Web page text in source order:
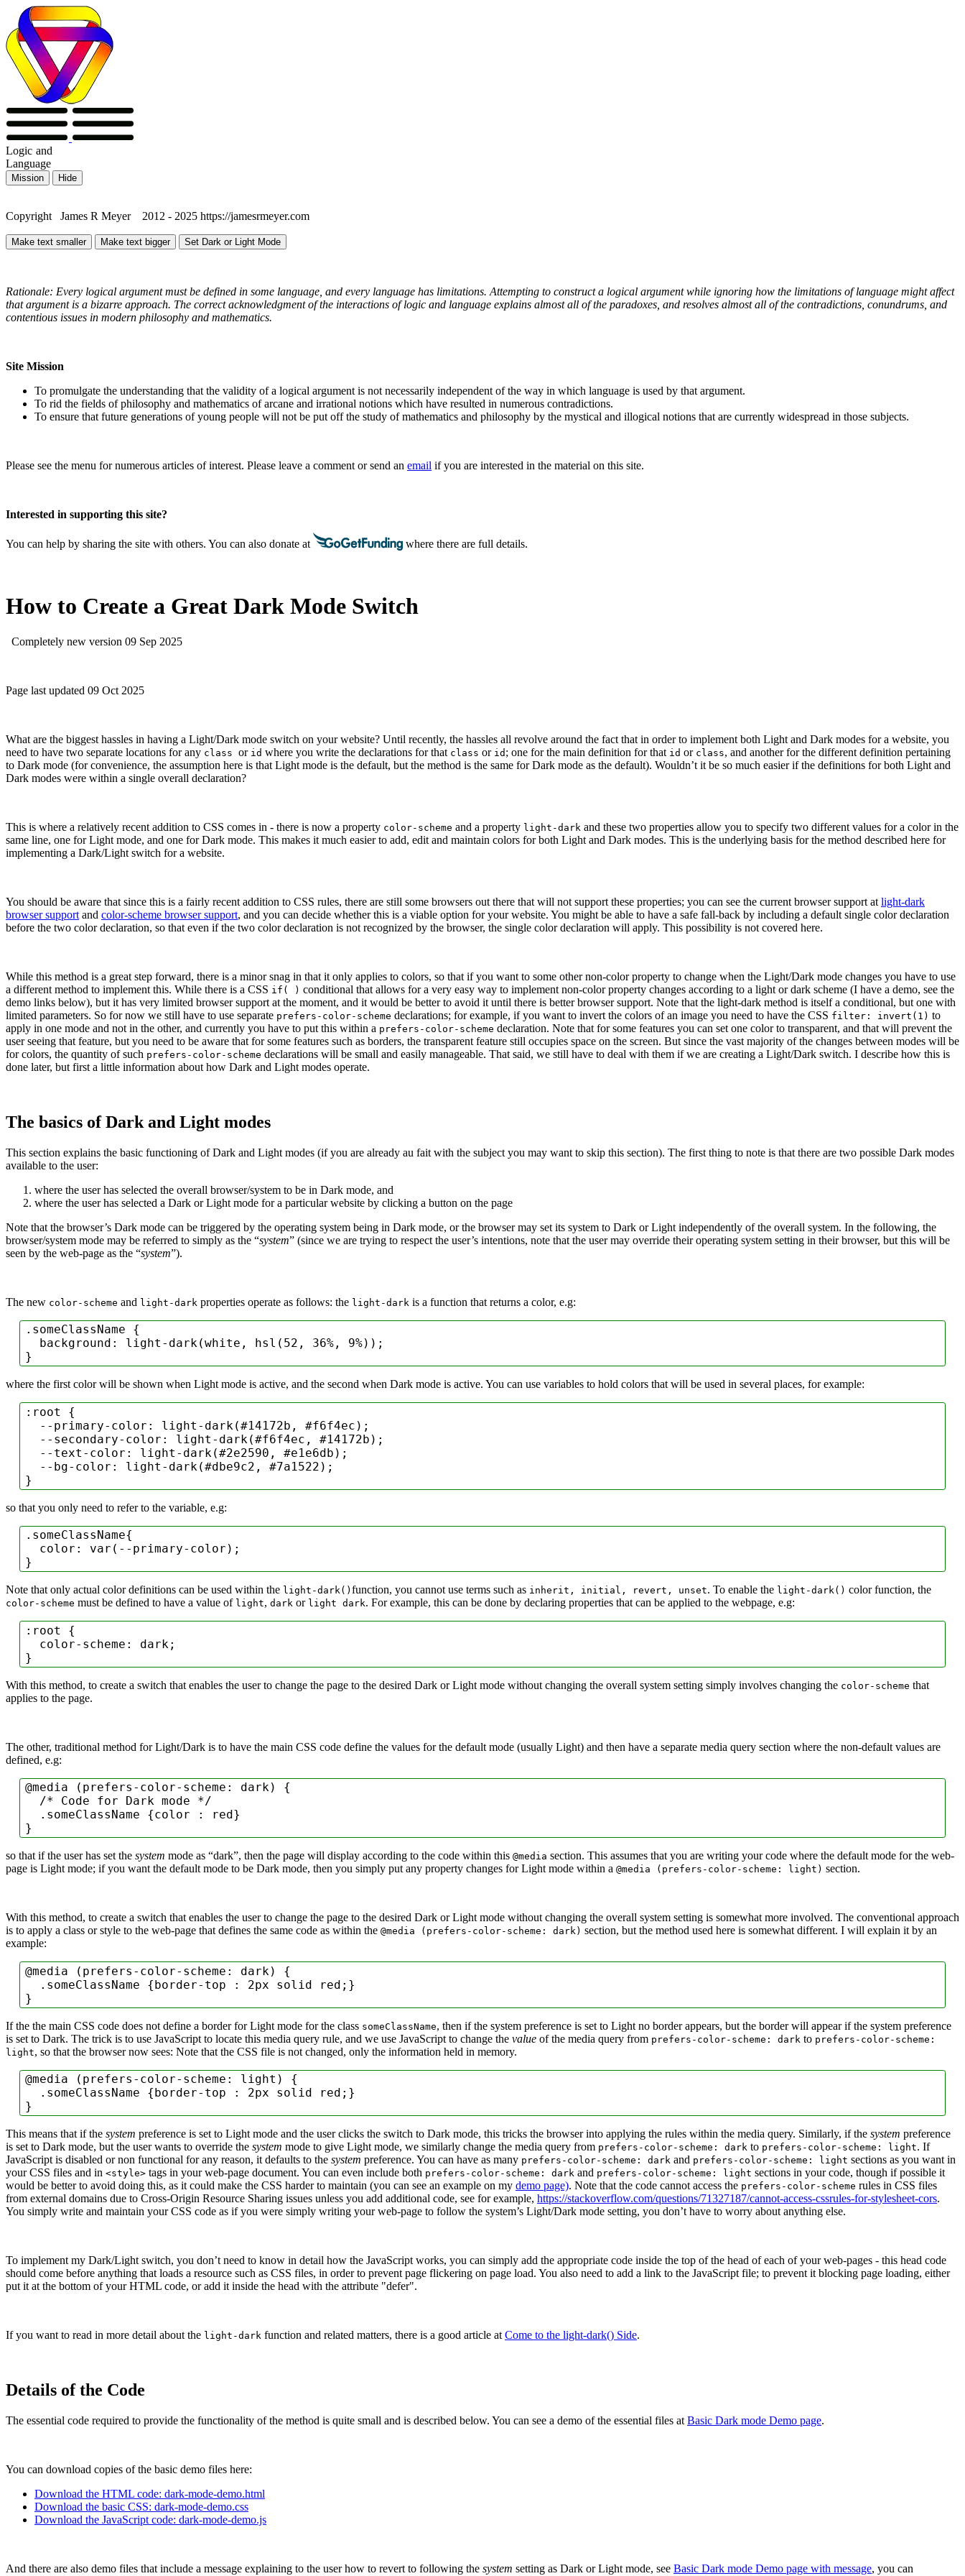
Logic and
Language
Mission Hide
Copyright James R Meyer 2012 - 2025 https://jamesrmeyer.com
Make text smaller Make text bigger Set Dark or Light Mode
Rationale: Every logical argument must be defined in some language, and every language has limitations. Attempting to construct a logical argument while ignoring how the limitations of language might affect
that argument is a bizarre approach. The correct acknowledgment of the interactions of logic and language explains almost all of the paradoxes, and resolves almost all of the contradictions, conundrums, and
contentious issues in modern philosophy and mathematics.
Site Mission
To promulgate the understanding that the validity of a logical argument is not necessarily independent of the way in which language is used by that argument.
To rid the fields of philosophy and mathematics of arcane and irrational notions which have resulted in numerous contradictions.
To ensure that future generations of young people will not be put off the study of mathematics and philosophy by the mystical and illogical notions that are currently widespread in those subjects.
Please see the menu for numerous articles of interest. Please leave a comment or send an email if you are interested in the material on this site.
Interested in supporting this site?
You can help by sharing the site with others. You can also donate at where there are full details.
How to Create a Great Dark Mode Switch
Completely new version 09 Sep 2025
Page last updated 09 Oct 2025
What are the biggest hassles in having a Light/Dark mode switch on your website? Until recently, the hassles all revolve around the fact that in order to implement both Light and Dark modes for a website, you
need to have two separate locations for any class or id where you write the declarations for that class or id ; one for the main definition for that id or class, and another for the different definition pertaining
to Dark mode (for convenience, the assumption here is that Light mode is the default, but the method is the same for Dark mode as the default). Wouldn’t it be so much easier if the definitions for both Light and
Dark modes were within a single overall declaration?
This is where a relatively recent addition to CSS comes in - there is now a property color-scheme and a property light-dark and these two properties allow you to specify two different values for a color in the
same line, one for Light mode, and one for Dark mode. This makes it much easier to add, edit and maintain colors for both Light and Dark modes. This is the underlying basis for the method described here for
implementing a Dark/Light switch for a website.
You should be aware that since this is a fairly recent addition to CSS rules, there are still some browsers out there that will not support these properties; you can see the current browser support at light-dark
browser support and color-scheme browser support, and you can decide whether this is a viable option for your website. You might be able to have a safe fall-back by including a default single color declaration
before the two color declaration, so that even if the two color declaration is not recognized by the browser, the single color declaration will apply. This possibility is not covered here.
While this method is a great step forward, there is a minor snag in that it only applies to colors, so that if you want to some other non-color property to change when the Light/Dark mode changes you have to use
a different method to implement this. While there is a CSS if( ) conditional that allows for a very easy way to implement non-color property changes according to a light or dark scheme (I have a demo, see the
demo links below), but it has very limited browser support at the moment, and it would be better to avoid it until there is better browser support. Note that the light-dark method is itself a conditional, but one with
limited parameters. So for now we still have to use separate prefers-color-scheme declarations; for example, if you want to invert the colors of an image you need to have the CSS filter: invert(1) to
apply in one mode and not in the other, and currently you have to put this within a prefers-color-scheme declaration. Note that for some features you can set one color to transparent, and that will prevent the
user seeing that feature, but you need to be aware that for some features such as borders, the transparent feature still occupies space on the screen. But since the vast majority of the changes between modes will be
for colors, the quantity of such prefers-color-scheme declarations will be small and easily manageable. That said, we still have to deal with them if we are creating a Light/Dark switch. I describe how this is
done later, but first a little information about how Dark and Light modes operate.
The basics of Dark and Light modes
This section explains the basic functioning of Dark and Light modes (if you are already au fait with the subject you may want to skip this section). The first thing to note is that there are two possible Dark modes
available to the user:
where the user has selected the overall browser/system to be in Dark mode, and
where the user has selected a Dark or Light mode for a particular website by clicking a button on the page
Note that the browser’s Dark mode can be triggered by the operating system being in Dark mode, or the browser may set its system to Dark or Light independently of the overall system. In the following, the
browser/system mode may be referred to simply as the “system” (since we are trying to respect the user’s intentions, note that the user may override their operating system setting in their browser, but this will be
seen by the web-page as the “system”).
The new color-scheme and light-dark properties operate as follows: the light-dark is a function that returns a color, e.g:
.someClassName {
background : light-dark(white, hsl ( 52 , 36%, 9%));
}
where the first color will be shown when Light mode is active, and the second when Dark mode is active. You can use variables to hold colors that will be used in several places, for example:
:root {
--primary-color : light-dark(#14172b , #f6f4ec );
--secondary-color : light-dark(#f6f4ec , #14172b );
--text-color : light-dark(#2e2590 , #e1e6db );
--bg-color : light-dark(#dbe9c2 , #7a1522 );
}
so that you only need to refer to the variable, e.g:
.someClassName{
color : var (--primary-color);
}
Note that only actual color definitions can be used within the light-dark() function, you cannot use terms such as inherit, initial, revert, unset. To enable the light-dark() color function, the
color-scheme must be defined to have a value of light, dark or light dark. For example, this can be done by declaring properties that can be applied to the webpage, e.g:
:root {
color-scheme : dark;
}
With this method, to create a switch that enables the user to change the page to the desired Dark or Light mode without changing the overall system setting simply involves changing the color-scheme that
applies to the page.
The other, traditional method for Light/Dark is to have the main CSS code define the values for the default mode (usually Light) and then have a separate media query section where the non-default values are
defined, e.g:
@media ( prefers-color-scheme : dark) {
/* Code for Dark mode */
.someClassName {color : red}
so that if the user has set the system mode as “dark”, then the page will display according to the code within this @media section. This assumes that you are writing your code where the default mode for the web-
page is Light mode; if you want the default mode to be Dark mode, then you simply put any property changes for Light mode within a @media (prefers‑color‑scheme: light) section.
With this method, to create a switch that enables the user to change the page to the desired Dark or Light mode without changing the overall system setting is somewhat more involved. The conventional approach
is to apply a class or style to the web-page that defines the same code as within the @media (prefers‑color‑scheme: dark) section, but the method used here is somewhat different. I will explain it by an
example:
@media ( prefers-color-scheme : dark) {
.someClassName {border-top : 2px solid red;}
}
If the the main CSS code does not define a border for Light mode for the class someClassName, then if the system preference is set to Light no border appears, but the border will appear if the system preference
is set to Dark. The trick is to use JavaScript to locate this media query rule, and we use JavaScript to change the value of the media query from prefers-color-scheme: dark to prefers-color-scheme:
light, so that the browser now sees: Note that the CSS file is not changed, only the information held in memory.
@media ( prefers-color-scheme : light) {
.someClassName { border-top : 2px solid red;}
}
This means that if the system preference is set to Light mode and the user clicks the switch to Dark mode, this tricks the browser into applying the rules within the media query. Similarly, if the system preference
is set to Dark mode, but the user wants to override the system mode to give Light mode, we similarly change the media query from prefers-color-scheme: dark to prefers-color-scheme: light. If
JavaScript is disabled or non functional for any reason, it defaults to the system preference. You can have as many prefers-color-scheme: dark and prefers-color-scheme: light sections as you want in
your CSS files and in <style> tags in your web-page document. You can even include both prefers-color-scheme: dark and prefers-color-scheme: light sections in your code, though if possible it
would be better to avoid doing this, as it could make the CSS harder to maintain (you can see an example on my demo page). Note that the code cannot access the prefers-color-scheme rules in CSS files
from external domains due to Cross-Origin Resource Sharing issues unless you add additional code, see for example, https://stackoverflow.com/questions/71327187/cannot-access-cssrules-for-stylesheet-cors.
You simply write and maintain your CSS code as if you were simply writing your web-page to follow the system’s Light/Dark mode setting, you don’t have to worry about anything else.
To implement my Dark/Light switch, you don’t need to know in detail how the JavaScript works, you can simply add the appropriate code inside the top of the head of each of your web-pages - this head code
should come before anything that loads a resource such as CSS files, in order to prevent page flickering on page load. You also need to add a link to the JavaScript file; to prevent it blocking page loading, either
put it at the bottom of your HTML code, or add it inside the head with the attribute "defer".
If you want to read in more detail about the light-dark function and related matters, there is a good article at Come to the light-dark() Side.
Details of the Code
The essential code required to provide the functionality of the method is quite small and is described below. You can see a demo of the essential files at Basic Dark mode Demo page.
You can download copies of the basic demo files here:
Download the HTML code: dark-mode-demo.html
Download the basic CSS: dark-mode-demo.css
Download the JavaScript code: dark-mode-demo.js
And there are also demo files that include a message explaining to the user how to revert to following the system setting as Dark orLight mode, see Basic Dark mode Demo page with message, you can